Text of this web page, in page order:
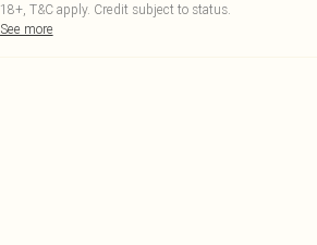
18+, T&C apply. Credit subject to status.
See more